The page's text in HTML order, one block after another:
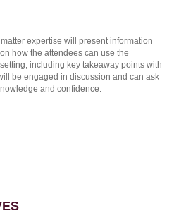
expertise will present information
how the attendees can use the
including key takeaway points with
be engaged in discussion and can ask
and confidence.